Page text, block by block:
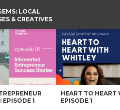
LOCAL
& CREATIVES
EPISODE 1
HEART TO HEART
EPISODE 1